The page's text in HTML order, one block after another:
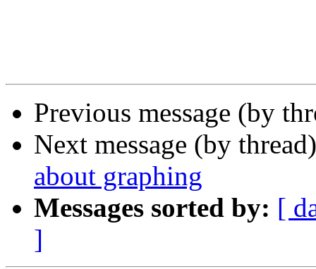
Previous message (by
Next message (by
about graphing
Messages sorted by: [
]